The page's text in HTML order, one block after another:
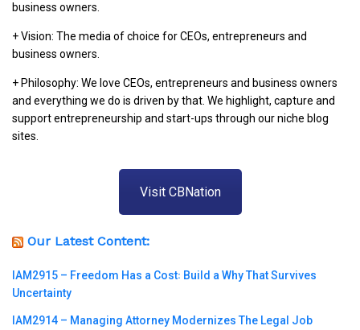
business owners.
+ Vision: The media of choice for CEOs, entrepreneurs and
business owners.
+ Philosophy: We love CEOs, entrepreneurs and business owners
and everything we do is driven by that. We highlight, capture and
support entrepreneurship and start-ups through our niche blog
sites.
Visit CBNation
Our Latest Content:
IAM2915 – Freedom Has a Cost꞉ Build a Why That Survives
Uncertainty
IAM2914 – Managing Attorney Modernizes The Legal Job